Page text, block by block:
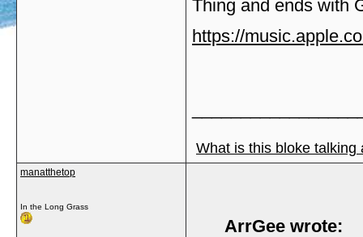
Thing and ends with
https://
What is this bloke talking
manatthetop
In the Long Grass
ArrGee wrote: